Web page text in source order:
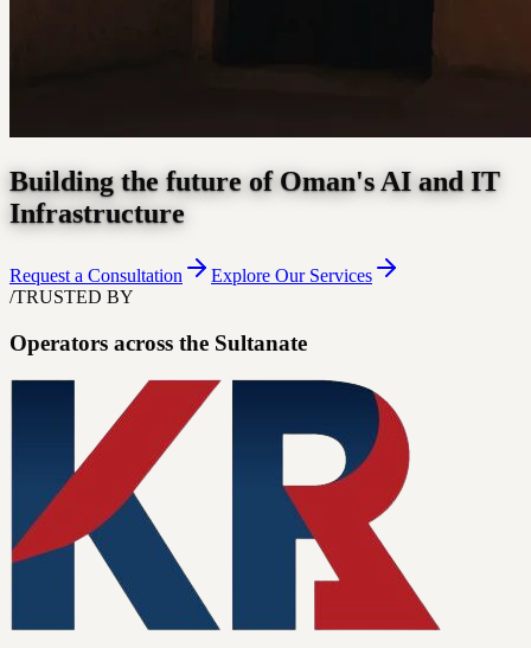
Building the future of Oman's AI and IT
Infrastructure
Request a Consultation
Explore Our Services
/TRUSTED BY
Operators across the Sultanate